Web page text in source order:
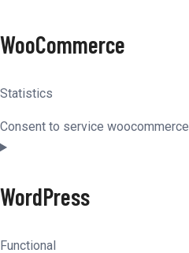
WooCommerce
Statistics
Consent to service woocommerce
WordPress
Functional